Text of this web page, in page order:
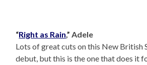
“Right as Rain,” Adele
Lots of great cuts on this New British
debut, but this is the one that does it